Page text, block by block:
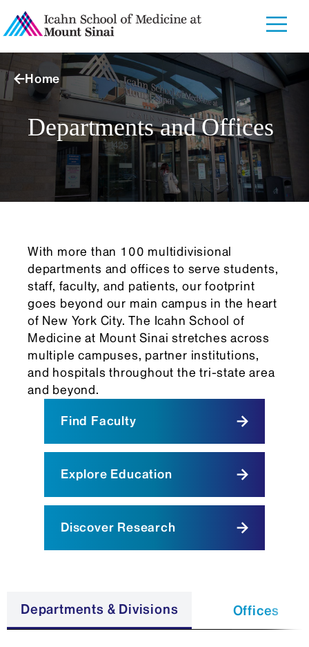
Home
Departments and Offices
With more than 100 multidivisional
departments and offices to serve students,
staff, faculty, and patients, our footprint
goes beyond our main campus in the heart
of New York City. The Icahn School of
Medicine at Mount Sinai stretches across
multiple campuses, partner institutions,
and hospitals throughout the tri-state area
and beyond.
Find Faculty
Explore Education
Discover Research
Departments & Divisions Offices